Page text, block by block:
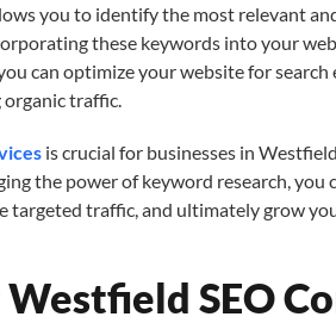
you to identify the most relevant
these keywords into your
can optimize your website for search
traffic.
is crucial for businesses in
the power of keyword research,
targeted traffic, and ultimately grow
SEO